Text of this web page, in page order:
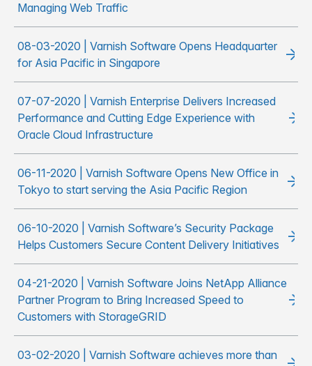
Managing Web Traffic
08-03-2020 | Varnish Software Opens Headquarter
for Asia Pacific in Singapore
07-07-2020 | Varnish Enterprise Delivers Increased
Performance and Cutting Edge Experience with
Oracle Cloud Infrastructure
06-11-2020 | Varnish Software Opens New Office in
Tokyo to start serving the Asia Pacific Region
06-10-2020 | Varnish Software’s Security Package
Helps Customers Secure Content Delivery Initiatives
04-21-2020 | Varnish Software Joins NetApp Alliance
Partner Program to Bring Increased Speed to
Customers with StorageGRID
03-02-2020 | Varnish Software achieves more than